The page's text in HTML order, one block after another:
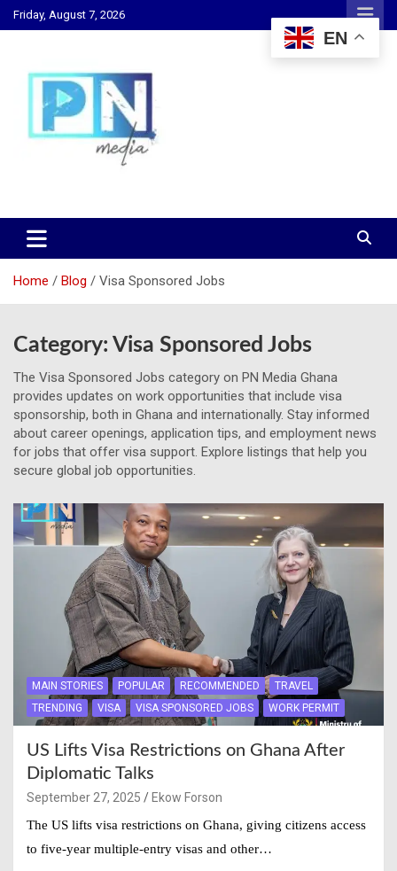
Skip
to
Friday, August 7, 2026
PN Media GH
Home Blog Visa Sponsored Jobs
Category: Visa Sponsored Jobs
The Visa Sponsored Jobs category on PN Media Ghana
provides updates on work opportunities that include visa
sponsorship, both in Ghana and internationally. Stay informed
about career openings, application tips, and employment news
for jobs that offer visa support. Explore listings that help you
secure global job opportunities.
MAIN STORIES POPULAR RECOMMENDED
TRAVEL
TRENDING
VISA VISA SPONSORED JOBS WORK PERMIT
US Lifts Visa Restrictions on Ghana After
Diplomatic Talks
September 27, 2025
Ekow Forson
The US lifts visa restrictions on Ghana, giving citizens access
to five-year multiple-entry visas and other…
EN